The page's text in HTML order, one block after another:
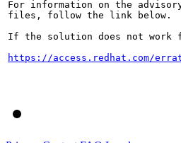
For information on the
files, follow the link below.
If the solution does not work
https://access.redhat.com/